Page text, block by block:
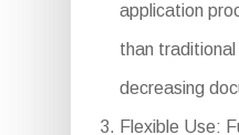
application
than traditional
decreasing
Flexible Use: